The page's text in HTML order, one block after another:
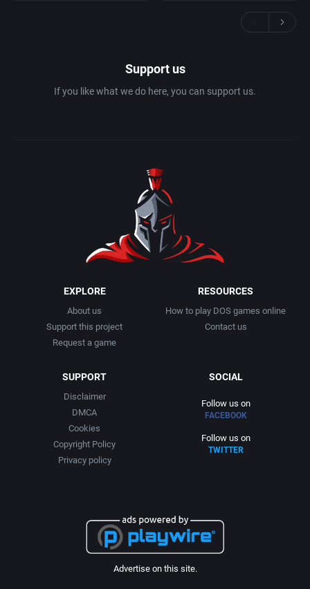
Support us
If you like what we do here, you can support us.
EXPLORE
About us
Support this project
Request a game
RESOURCES
How to play DOS games online
Contact us
SUPPORT
Disclaimer
DMCA
Cookies
Copyright Policy
Privacy policy
SOCIAL
Follow us on
FACEBOOK
Follow us on
TWITTER
Advertise on this site.